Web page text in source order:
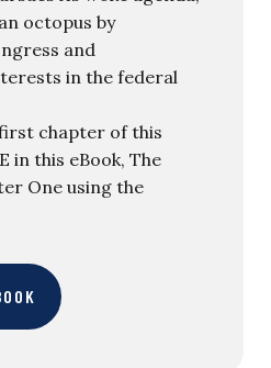
octopus by
and
in the federal
chapter of this
in this eBook, The
One using the